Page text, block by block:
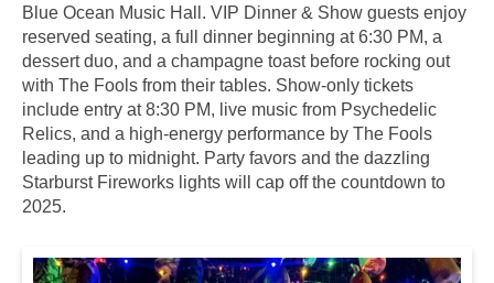
Blue Ocean Music Hall. VIP Dinner & Show guests enjoy
reserved seating, a full dinner beginning at 6:30 PM, a
dessert duo, and a champagne toast before rocking out
with The Fools from their tables. Show-only tickets
include entry at 8:30 PM, live music from Psychedelic
Relics, and a high-energy performance by The Fools
leading up to midnight. Party favors and the dazzling
Starburst Fireworks lights will cap off the countdown to
2025.